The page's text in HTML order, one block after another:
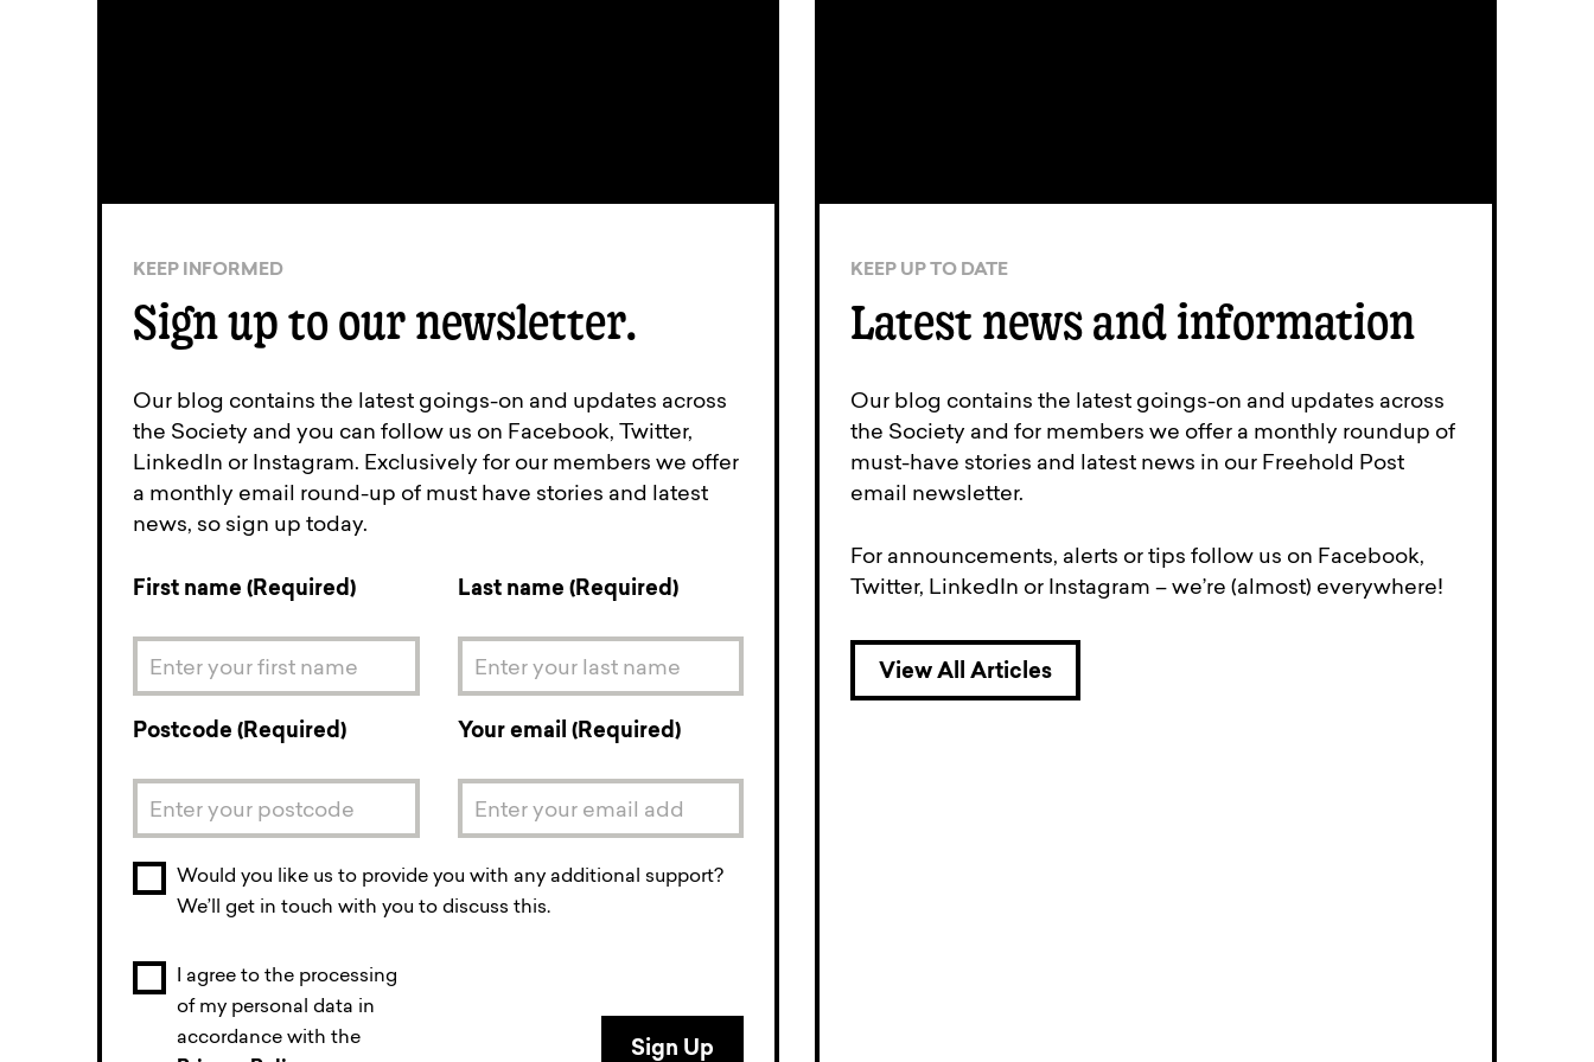
KEEP INFORMED
Sign up to our newsletter.
Our blog contains the latest goings-on and updates across
the Society and you can follow us on Facebook, Twitter,
LinkedIn or Instagram. Exclusively for our members we offer
a monthly email round-up of must have stories and latest
news, so sign up today.
First name (Required) Last name (Required)
Postcode (Required) Your email (Required)
Would you like us to provide you with any additional support?
We’ll get in touch with you to discuss this.
I agree to the processing
of my personal data in
accordance with the
KEEP UP TO DATE
Latest news and information
Our blog contains the latest goings-on and updates across
the Society and for members we offer a monthly roundup of
must-have stories and latest news in our Freehold Post
email newsletter.
For announcements, alerts or tips follow us on Facebook,
Twitter, LinkedIn or Instagram – we’re (almost) everywhere!
View All Articles